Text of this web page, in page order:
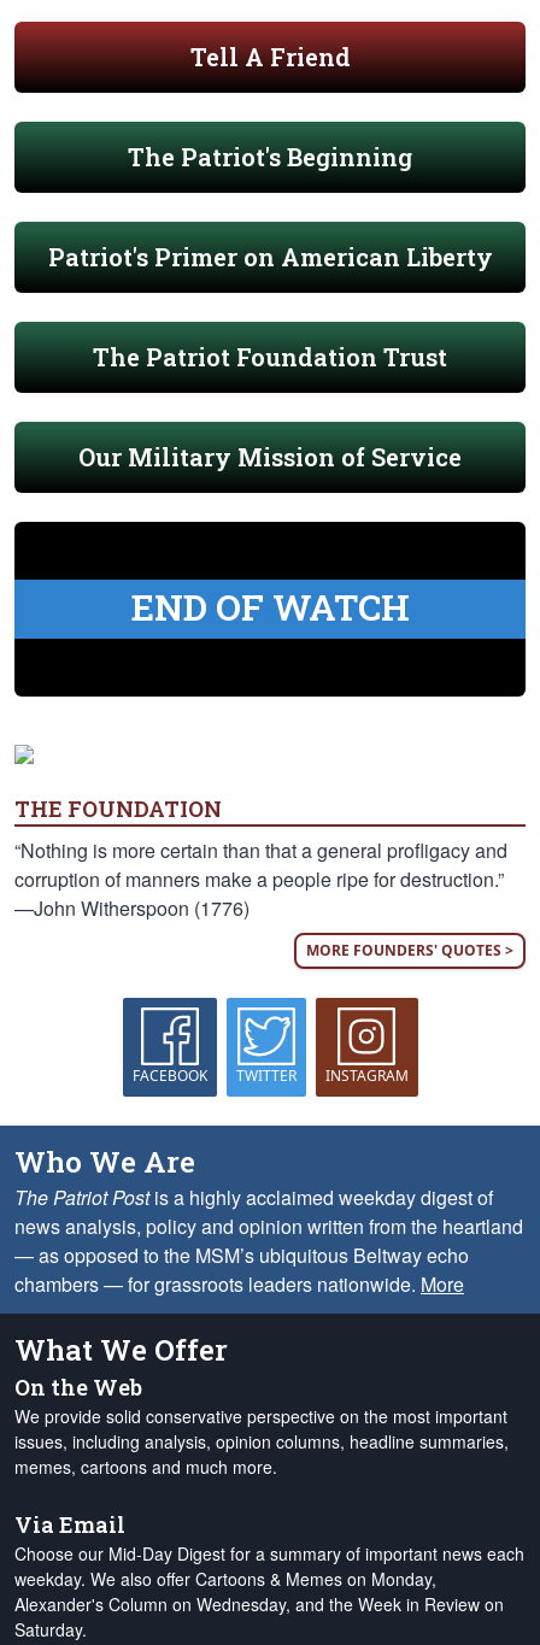
Tell A Friend
The Patriot's Beginning
Patriot's Primer on American Liberty
The Patriot Foundation Trust
Our Military Mission of Service
END OF WATCH
THE FOUNDATION
“Nothing is more certain than that a general profligacy and
corruption of manners make a people ripe for destruction.”
—John Witherspoon (1776)
MORE FOUNDERS' QUOTES >
FACEBOOK TWITTER INSTAGRAM
Who We Are
The Patriot Postis a highly acclaimed weekday digest of
news analysis, policy and opinion written from the heartland
— as opposed to the MSM’s ubiquitous Beltway echo
chambers — for grassroots leaders nationwide. More
What We Offer
On the Web
We provide solid conservative perspective on the most important
issues, including analysis, opinion columns, headline summaries,
memes, cartoons and much more.
Via Email
Choose our Mid-Day Digest for a summary of important news each
weekday. We also offer Cartoons & Memes on Monday,
Alexander's Column on Wednesday, and the Week in Review on
Saturday.